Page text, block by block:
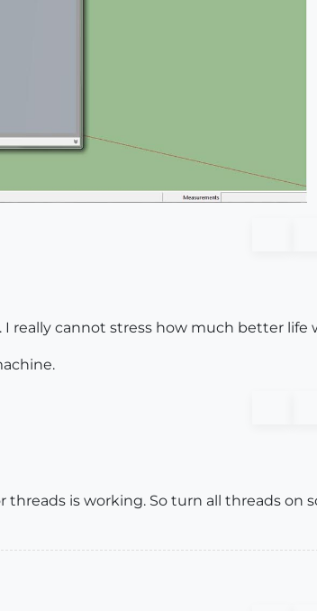
I really cannot stress how much better life
is working. So turn all threads on